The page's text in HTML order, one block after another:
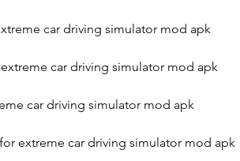
car driving simulator mod apk
car driving simulator mod apk
car driving simulator mod apk
extreme car driving simulator mod apk